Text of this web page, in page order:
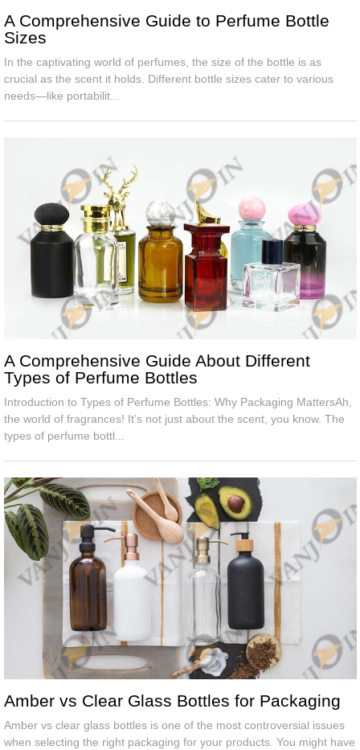
A Comprehensive Guide to Perfume Bottle
Sizes
In the captivating world of perfumes, the size of the bottle is as
crucial as the scent it holds. Different bottle sizes cater to various
needs—like portabilit...
A Comprehensive Guide About Different
Types of Perfume Bottles
Introduction to Types of Perfume Bottles: Why Packaging MattersAh,
the world of fragrances! It’s not just about the scent, you know. The
types of perfume bottl...
Amber vs Clear Glass Bottles for Packaging
Amber vs clear glass bottles is one of the most controversial issues
when selecting the right packaging for your products. You might have